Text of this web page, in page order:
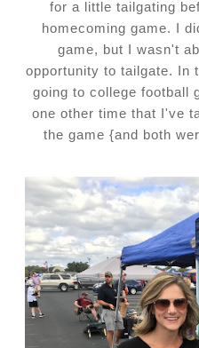
for a little tailgating
homecoming game. I
game, but I wasn't
opportunity to tailgate. In
going to college football
one other time that I've
the game {and both